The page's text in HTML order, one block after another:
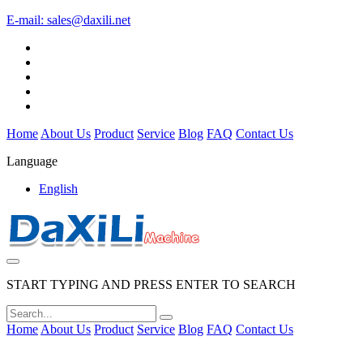
E-mail: sales@daxili.net
Home About Us Product Service Blog FAQ Contact Us
Language
English
START TYPING AND PRESS ENTER TO SEARCH
Home About Us Product Service Blog FAQ Contact Us